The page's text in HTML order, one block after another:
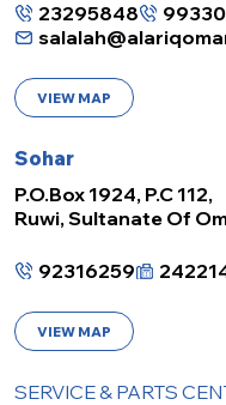
23295848
VIEW MAP
Sohar
P.O.Box 1924, P.C 112,
Ruwi, Sultanate Of
92316259
VIEW MAP
SERVICE & PARTS